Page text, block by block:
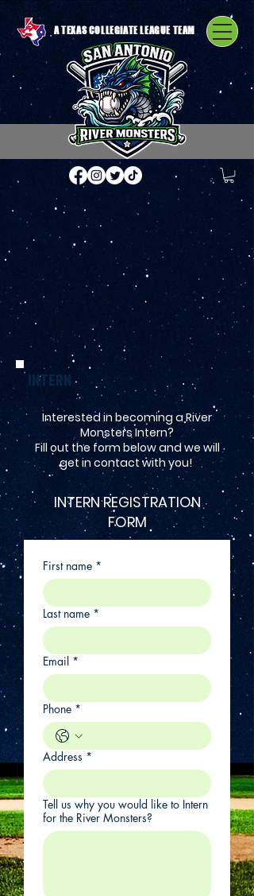
A TEXAS COLLEGIATE LEAGUE TEAM
INTERN
Interested in becoming a River
Monsters Intern?
Fill out the form below and we will
get in contact with you!
INTERN REGISTRATION
FORM
First name *
Last name *
Email *
Phone *
Address *
Tell us why you would like to Intern
for the River Monsters?